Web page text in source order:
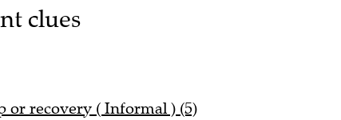
clues
or recovery ( Informal ) (5)